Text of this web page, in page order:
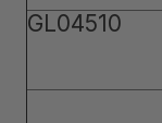
GL04510